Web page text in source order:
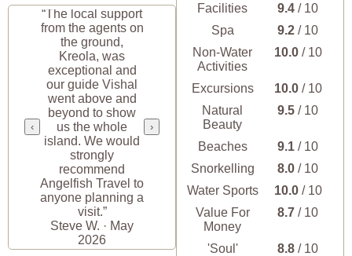
‹
“The local support
from the agents on
the ground,
Kreola, was
exceptional and
our guide Vishal
went above and
beyond to show
us the whole
island. We would
strongly
recommend
Angelfish Travel to
anyone planning a
visit.”
Steve W. · May
2026
›
Facilities
9.4 / 10
Spa
9.2 / 10
Non-Water
Activities
10.0/ 10
Excursions 10.0/ 10
Natural
Beauty
9.5 / 10
Beaches 9.1 / 10
Snorkelling
8.0 / 10
Water Sports
10.0/ 10
Value For
Money
8.7 / 10
'Soul' 8.8 / 10